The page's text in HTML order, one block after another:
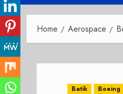
Home Aerospace
Batik Boeing